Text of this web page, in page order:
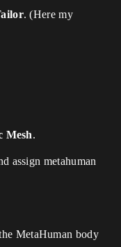
. (Here my
Mesh.
assign metahuman
MetaHuman body